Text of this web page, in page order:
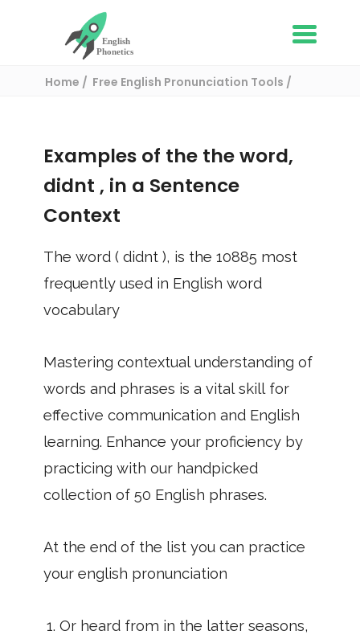
Home
Free English Pronunciation Tools
Examples of the the word,
didnt , in a Sentence
Context
The word ( didnt ), is the 10885 most
frequently used in English word
vocabulary
Mastering contextual understanding of
words and phrases is a vital skill for
effective communication and English
learning. Enhance your proficiency by
practicing with our handpicked
collection of 50 English phrases.
At the end of the list you can practice
your english pronunciation
Or heard from in the latter seasons,